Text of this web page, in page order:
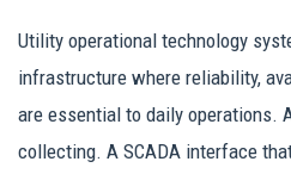
Utility operational technology
infrastructure where reliability,
are essential to daily operations.
collecting. A SCADA interface